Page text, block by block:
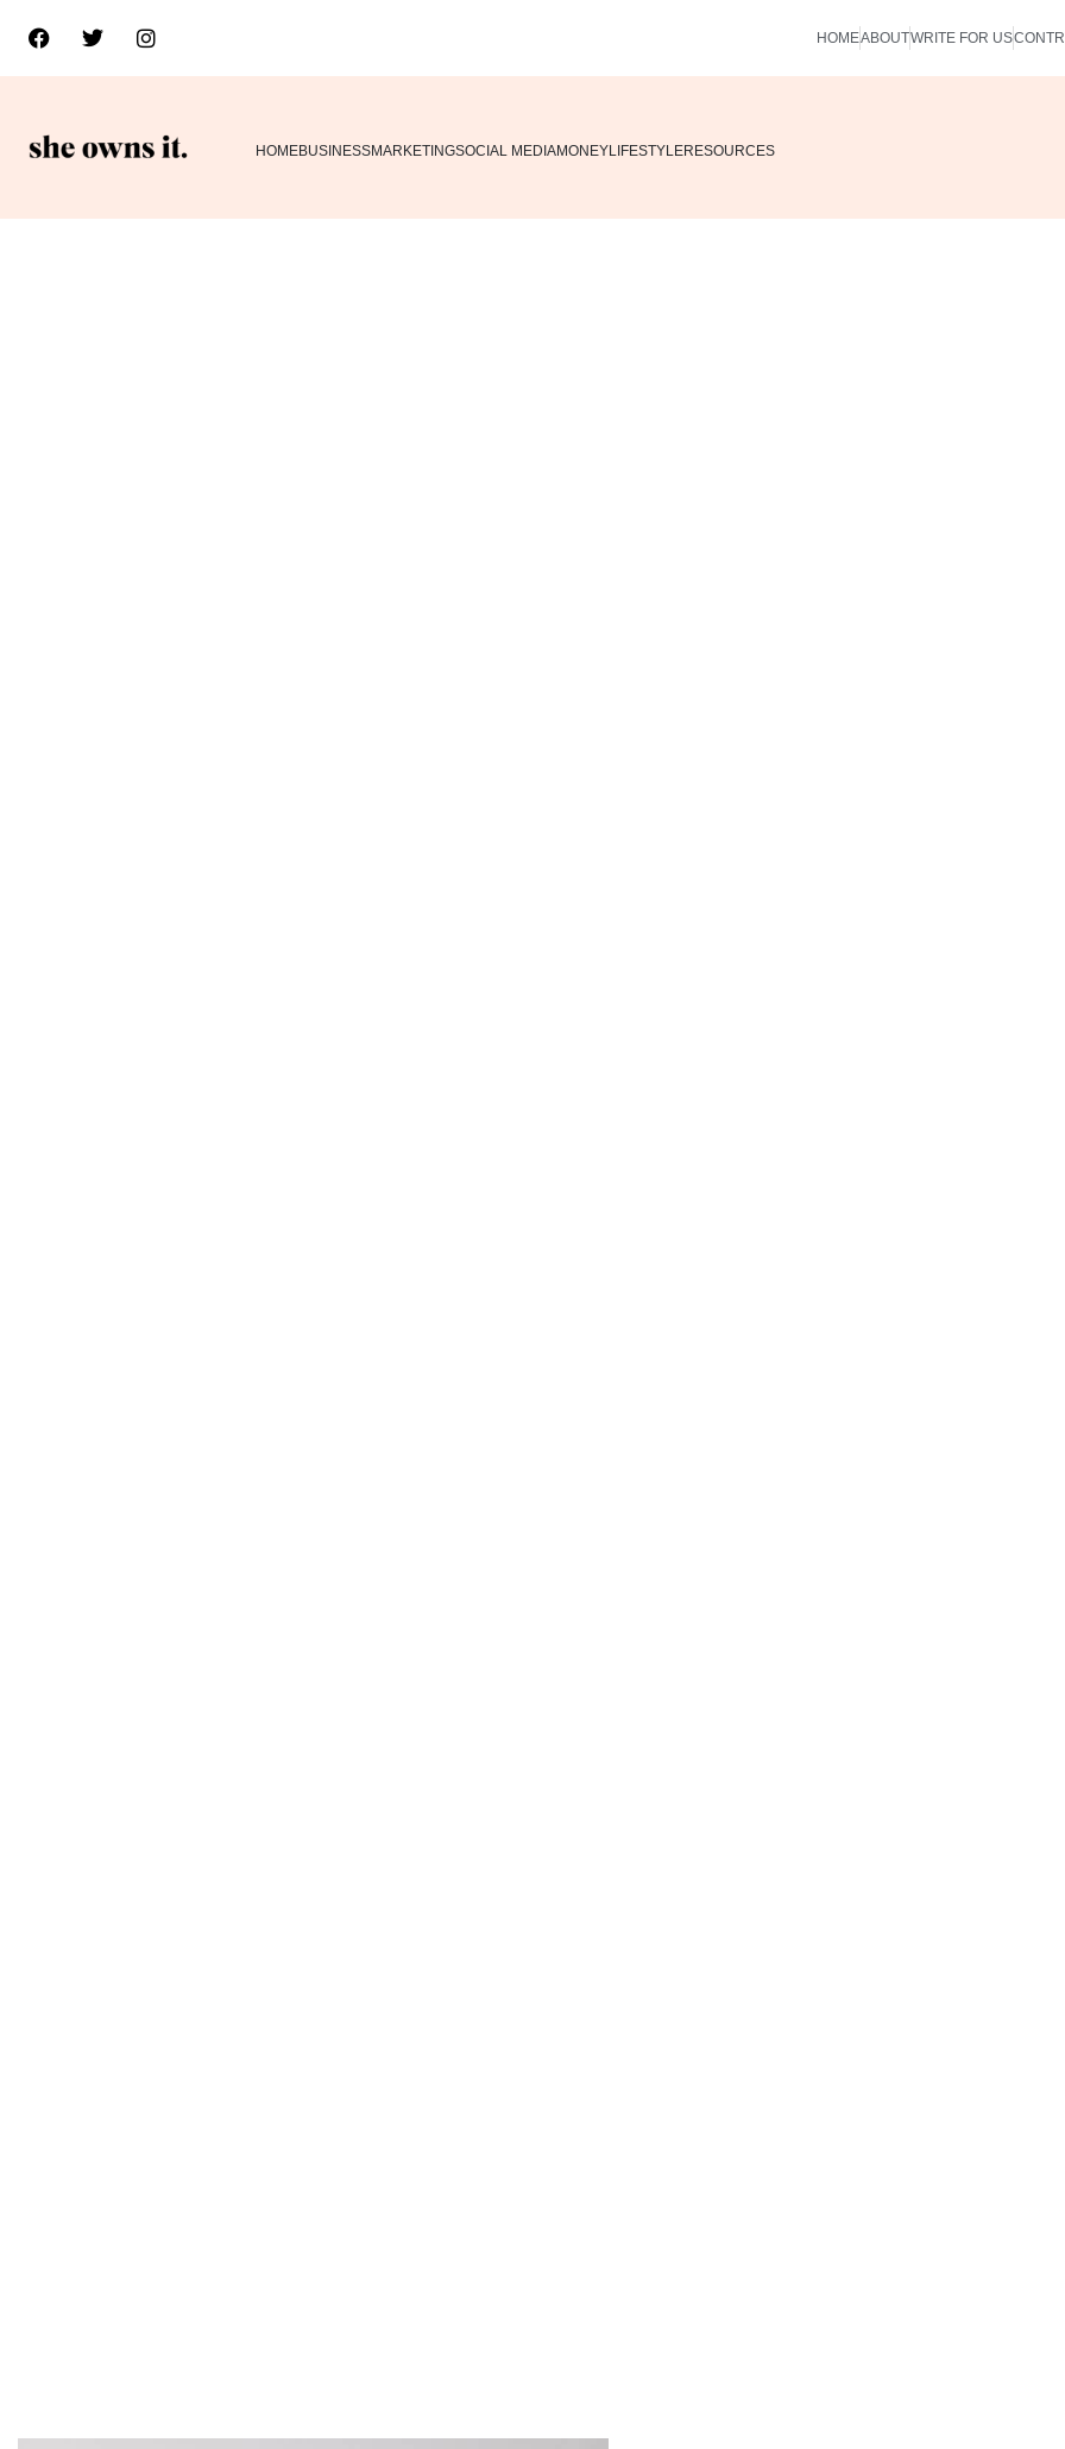
HOMEABOUTWRITE FOR US
HOMEBUSINESSMARKETINGSOCIAL MEDIAMONEYLIFESTYLERESOURCES